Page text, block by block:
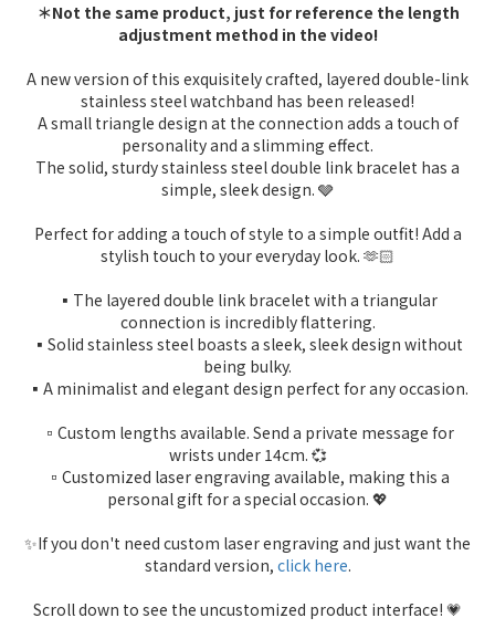
＊Not the same product, just for reference the length
adjustment method in the video!
A new version of this exquisitely crafted, layered double-link
stainless steel watchband has been released!
A small triangle design at the connection adds a touch of
personality and a slimming effect.
The solid, sturdy stainless steel double link bracelet has a
simple, sleek design. 🩶
Perfect for adding a touch of style to a simple outfit! Add a
stylish touch to your everyday look. 🫶🏻
▪️The layered double link bracelet with a triangular
connection is incredibly flattering.
▪️Solid stainless steel boasts a sleek, sleek design without
being bulky.
▪️A minimalist and elegant design perfect for any occasion.
▫️Custom lengths available. Send a private message for
wrists under 14cm. 💞
▫️Customized laser engraving available, making this a
personal gift for a special occasion. 💖
✨If you don't need custom laser engraving and just want the
standard version, click here.
Scroll down to see the uncustomized product interface! 💗